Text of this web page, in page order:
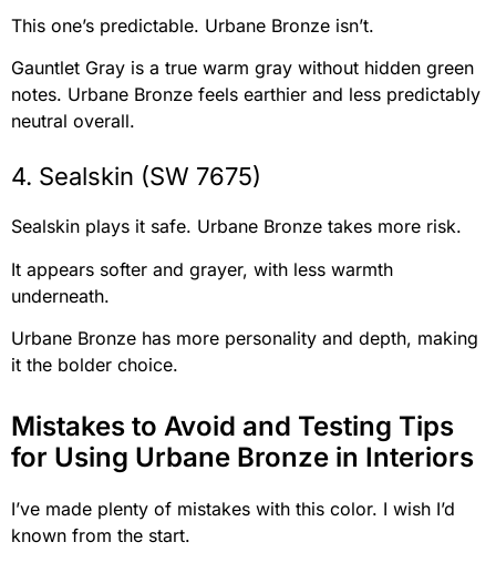
This one’s predictable. Urbane Bronze isn’t.
Gauntlet Gray is a true warm gray without hidden green
notes. Urbane Bronze feels earthier and less predictably
neutral overall.
4. Sealskin (SW 7675)
Sealskin plays it safe. Urbane Bronze takes more risk.
It appears softer and grayer, with less warmth
underneath.
Urbane Bronze has more personality and depth, making
it the bolder choice.
Mistakes to Avoid and Testing Tips
for Using Urbane Bronze in Interiors
I’ve made plenty of mistakes with this color. I wish I’d
known from the start.